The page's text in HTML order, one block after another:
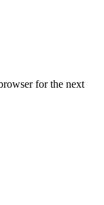
for the next